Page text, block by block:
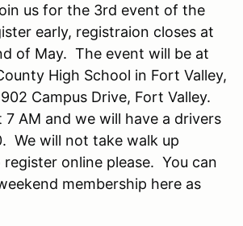
us for the 3rd event of the
early, registraion closes at
of May. The event will be at
High School in Fort Valley,
Campus Drive, Fort Valley.
7 AM and we will have a drivers
We will not take walk up
online please. You can
membership here as